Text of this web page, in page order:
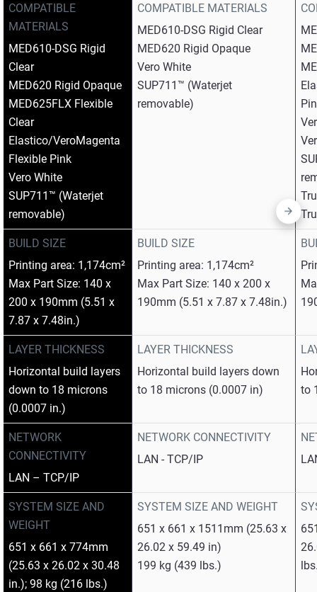
COMPATIBLE
MATERIALS
MED610-DSG Rigid
Clear​
MED620 Rigid Opaque​
MED625FLX Flexible
Clear​
Elastico/VeroMagenta
Flexible Pink​
Vero White​
SUP711™ (Waterjet
removable)
BUILD SIZE
Printing area: 1,174cm²
Max Part Size: 140 x
200 x 190mm (5.51 x
7.87 x 7.48in.)
LAYER THICKNESS
Horizontal build layers
down to 18 microns
(0.0007 in.)
NETWORK
CONNECTIVITY
LAN – TCP/IP
SYSTEM SIZE AND
WEIGHT
651 x 661 x 774mm
(25.63 x 26.02 x 30.48
in.); 98 kg (216 lbs.)
COMPATIBLE MATERIALS
MED610-DSG Rigid Clear​
MED620 Rigid Opaque​
Vero White​
SUP711™ (Waterjet
removable)
BUILD SIZE
Printing area: 1,174cm²
Max Part Size: 140 x 200 x
190mm (5.51 x 7.87 x 7.48in.)
LAYER THICKNESS
Horizontal build layers down
to 18 microns (0.0007 in)
NETWORK CONNECTIVITY
LAN - TCP/IP
SYSTEM SIZE AND WEIGHT
651 x 661 x 1511mm (25.63 x
26.02 x 59.49 in)
199 kg (439 lbs.)
to